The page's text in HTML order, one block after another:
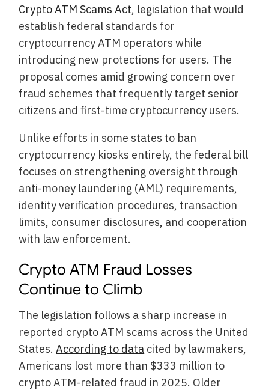
Crypto ATM Scams Act, legislation that would
establish federal standards for
cryptocurrency ATM operators while
introducing new protections for users. The
proposal comes amid growing concern over
fraud schemes that frequently target senior
citizens and first-time cryptocurrency users.
Unlike efforts in some states to ban
cryptocurrency kiosks entirely, the federal bill
focuses on strengthening oversight through
anti-money laundering (AML) requirements,
identity verification procedures, transaction
limits, consumer disclosures, and cooperation
with law enforcement.
Crypto ATM Fraud Losses
Continue to Climb
The legislation follows a sharp increase in
reported crypto ATM scams across the United
States.According to data cited by lawmakers,
Americans lost more than $333 million to
crypto ATM-related fraud in 2025. Older